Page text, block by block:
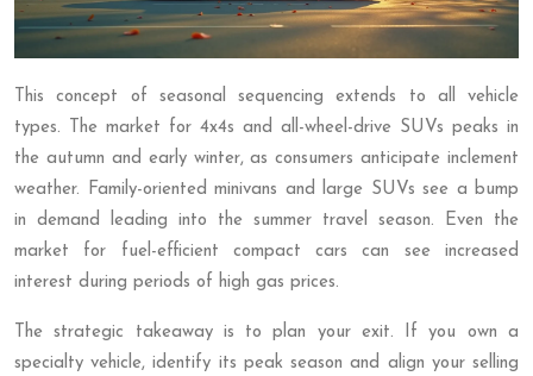
This concept of seasonal sequencing extends to all vehicle
types. The market for 4x4s and all-wheel-drive SUVs peaks in
the autumn and early winter, as consumers anticipate inclement
weather. Family-oriented minivans and large SUVs see a bump
in demand leading into the summer travel season. Even the
market for fuel-efficient compact cars can see increased
interest during periods of high gas prices.
The strategic takeaway is to plan your exit. If you own a
specialty vehicle, identify its peak season and align your selling